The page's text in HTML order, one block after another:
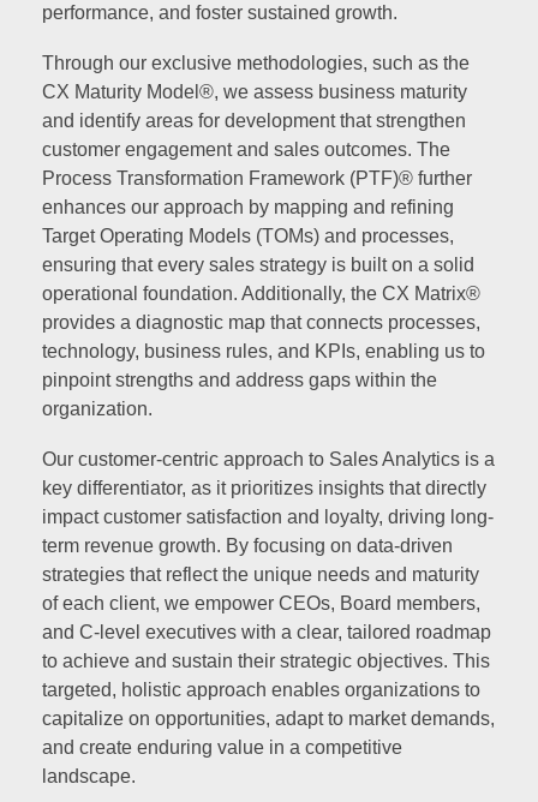
performance, and foster sustained growth.
Through our exclusive methodologies, such as the
CX Maturity Model®, we assess business maturity
and identify areas for development that strengthen
customer engagement and sales outcomes. The
Process Transformation Framework (PTF)® further
enhances our approach by mapping and refining
Target Operating Models (TOMs) and processes,
ensuring that every sales strategy is built on a solid
operational foundation. Additionally, the CX Matrix®
provides a diagnostic map that connects processes,
technology, business rules, and KPIs, enabling us to
pinpoint strengths and address gaps within the
organization.
Our customer-centric approach to Sales Analytics is a
key differentiator, as it prioritizes insights that directly
impact customer satisfaction and loyalty, driving long-
term revenue growth. By focusing on data-driven
strategies that reflect the unique needs and maturity
of each client, we empower CEOs, Board members,
and C-level executives with a clear, tailored roadmap
to achieve and sustain their strategic objectives. This
targeted, holistic approach enables organizations to
capitalize on opportunities, adapt to market demands,
and create enduring value in a competitive
landscape.